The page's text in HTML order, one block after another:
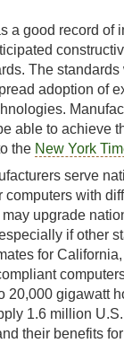
a good record of
The
adoption of
able to achieve
the New York
serve
computers with
upgrade
if other
for
20,000 gigawatt
1.6 million
their benefits